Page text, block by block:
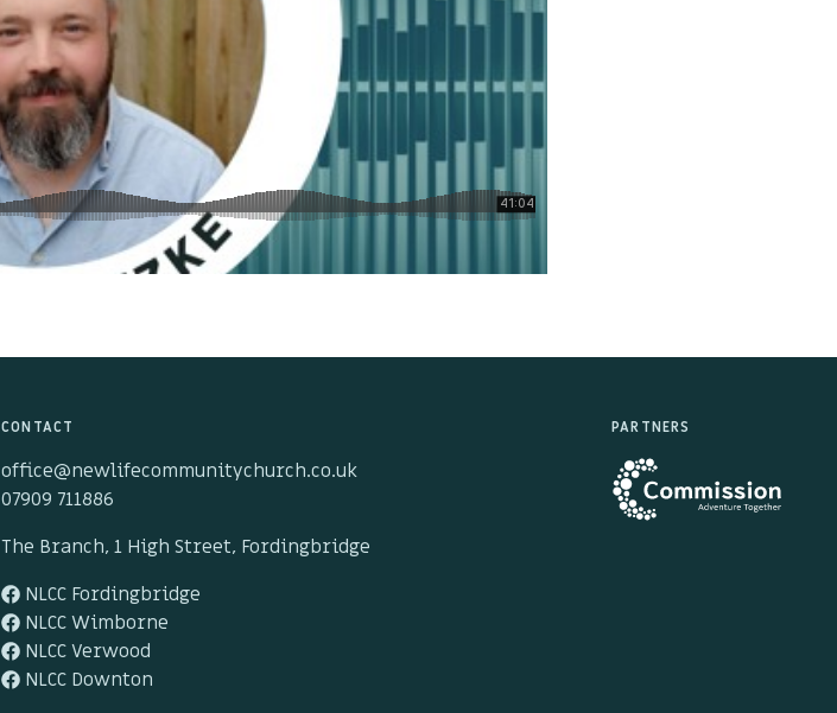
CONTACT
office@newlifecommunitychurch.co.uk
07909 711886
The Branch, 1 High Street, Fordingbridge
NLCC Fordingbridge
NLCC Wimborne
NLCC Verwood
NLCC Downton
PARTNERS